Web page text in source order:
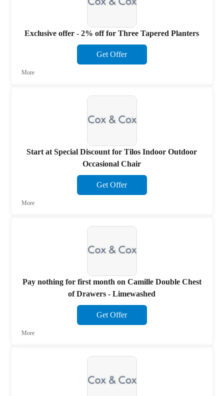
Exclusive offer - 2% off for Three Tapered Planters
Get Offer
More
Start at Special Discount for Tilos Indoor Outdoor
Occasional Chair
Get Offer
More
Pay nothing for first month on Camille Double Chest
of Drawers - Limewashed
Get Offer
More